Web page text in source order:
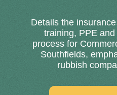
Details the
training, PPE
process for
Southfields,
rubbish